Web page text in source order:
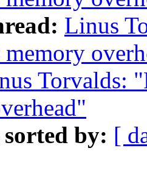
Linus
memory
Torvalds:
sorted by: [